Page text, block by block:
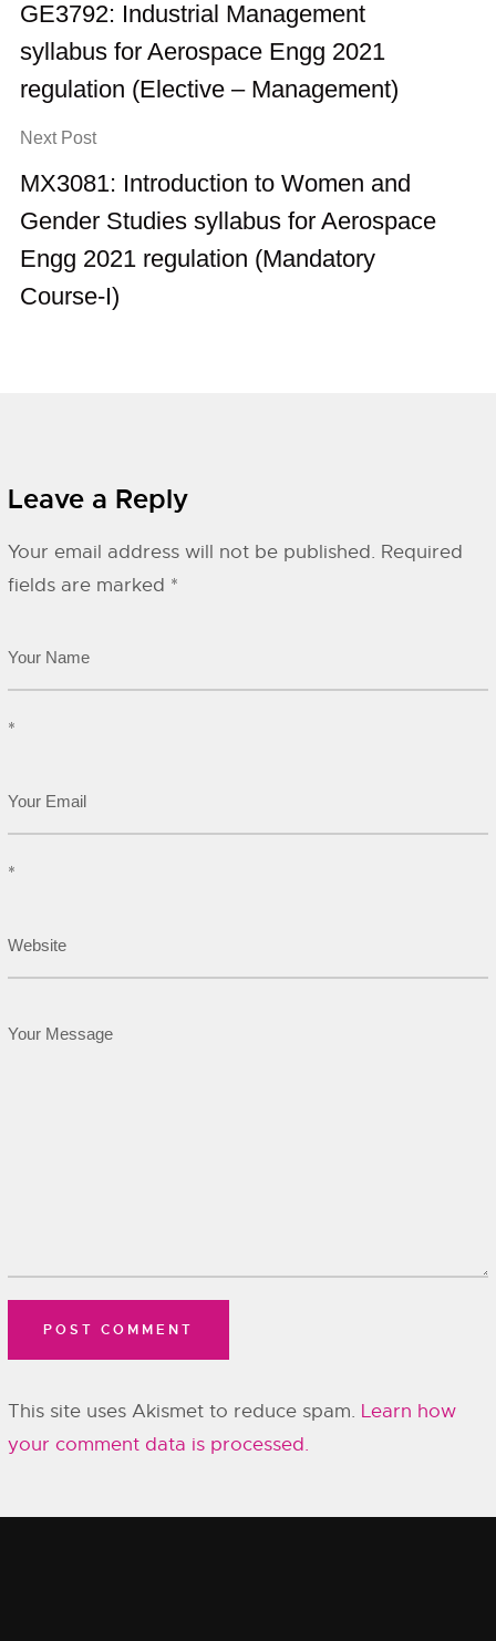
GE3792: Industrial Management
syllabus for Aerospace Engg 2021
regulation (Elective – Management)
Next Post
MX3081: Introduction to Women and
Gender Studies syllabus for Aerospace
Engg 2021 regulation (Mandatory
Course-I)
Leave a Reply
Your email address will not be published. Required
fields are marked *
*
*
This site uses Akismet to reduce spam. Learn how
your comment data is processed.